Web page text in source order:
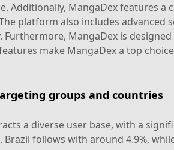
Additionally, MangaDex features
platform also includes advanced
Furthermore, MangaDex is
make MangaDex a top
groups and countries
a diverse user base, with a
Brazil follows with around 4.9%,